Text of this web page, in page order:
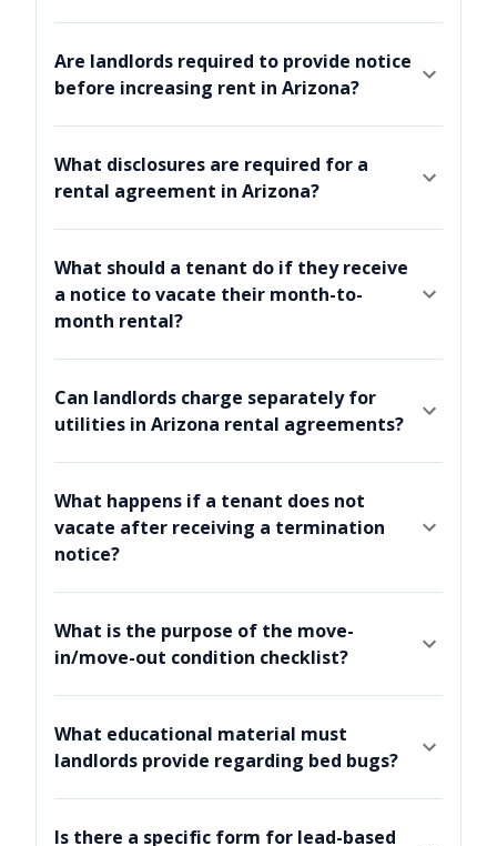
Are landlords required to provide notice
before increasing rent in Arizona?
What disclosures are required for a
rental agreement in Arizona?
What should a tenant do if they receive
a notice to vacate their month-to-
month rental?
Can landlords charge separately for
utilities in Arizona rental agreements?
What happens if a tenant does not
vacate after receiving a termination
notice?
What is the purpose of the move-
in/move-out condition checklist?
What educational material must
landlords provide regarding bed bugs?
Is there a specific form for lead-based